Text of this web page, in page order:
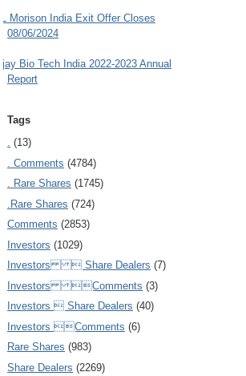
JL Morison India Exit Offer Closes
08/06/2024
Ajay Bio Tech India 2022-2023 Annual
Report
Tags
. (13)
. Comments (4784)
. Rare Shares (1745)
.Rare Shares (724)
Comments (2853)
Investors (1029)
Investors  Share Dealers (7)
Investors Comments (3)
Investors  Share Dealers (40)
Investors Comments (6)
Rare Shares (983)
Share Dealers (2269)